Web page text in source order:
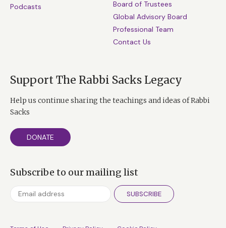
Podcasts
Board of Trustees
Global Advisory Board
Professional Team
Contact Us
Support The Rabbi Sacks Legacy
Help us continue sharing the teachings and ideas of Rabbi
Sacks
DONATE
Subscribe to our mailing list
SUBSCRIBE